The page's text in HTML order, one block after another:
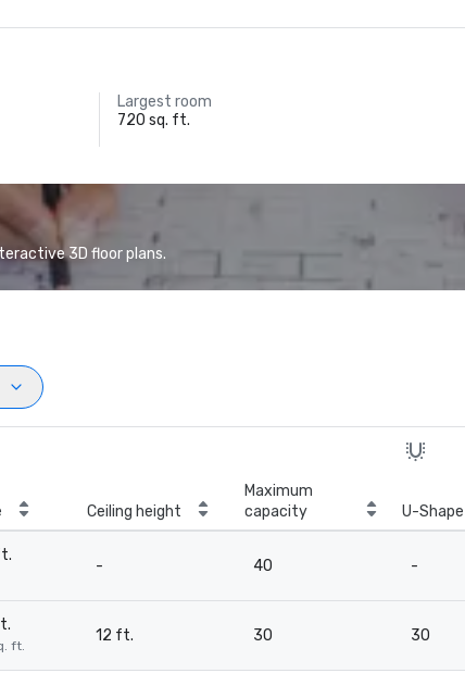
Largest room
720 sq. ft.
3D floor plans.
Ceiling height
Maximum
capacity
U-Shape
- 40 -
ft.
12 ft. 30 30